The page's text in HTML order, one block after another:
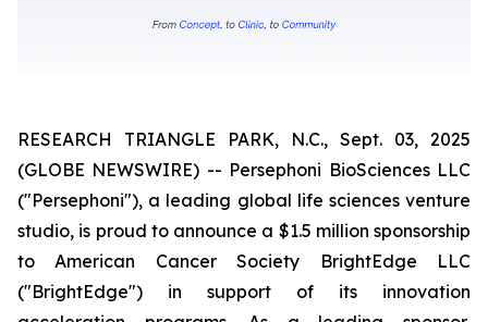
RESEARCH TRIANGLE PARK, N.C., Sept. 03, 2025
(GLOBE NEWSWIRE) -- Persephoni BioSciences LLC
("Persephoni"), a leading global life sciences venture
studio, is proud to announce a $1.5 million sponsorship
to American Cancer Society BrightEdge LLC
("BrightEdge") in support of its innovation